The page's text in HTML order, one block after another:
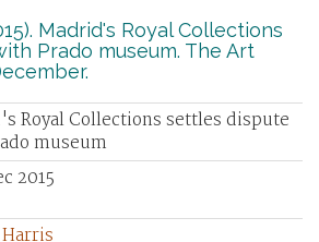
Madrid's Royal Collections
Prado museum. The Art
Royal Collections settles dispute
museum
2015